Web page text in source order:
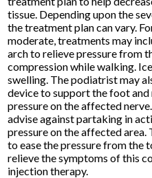
tissue. Depending upon the
the treatment plan can vary.
moderate, treatments may
arch to relieve pressure from
compression while walking.
swelling. The podiatrist may
device to support the foot and
pressure on the affected
advise against partaking in
pressure on the affected area.
to ease the pressure from the
relieve the symptoms of this
injection therapy.